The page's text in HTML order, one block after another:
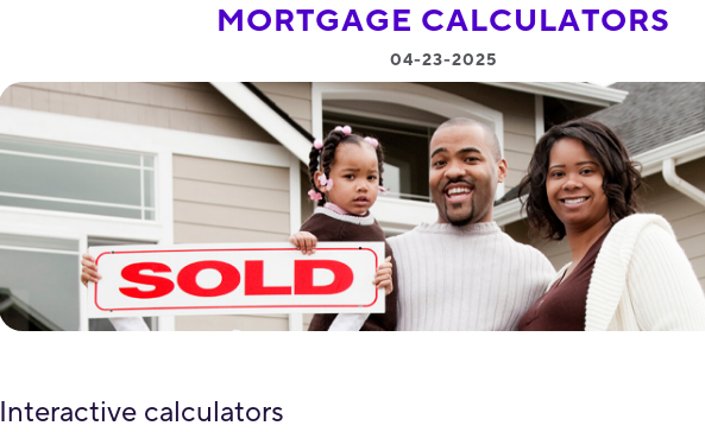
MORTGAGE CALCULATORS
04-23-2025
Interactive calculators